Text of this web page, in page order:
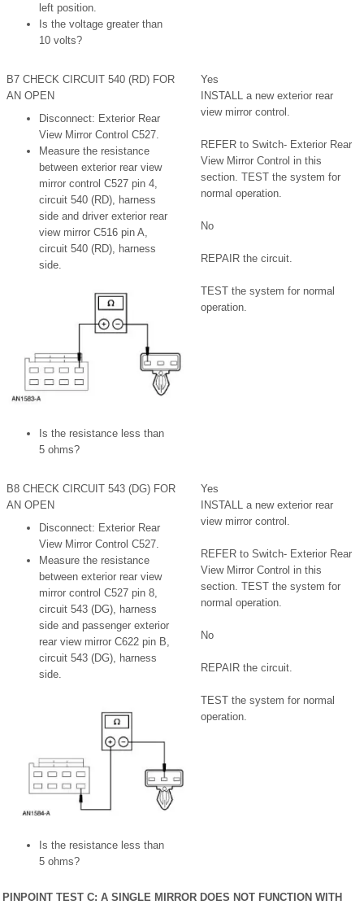
left position.
Is the voltage greater than
10 volts?
B7 CHECK CIRCUIT 540 (RD) FOR
AN OPEN
Yes
INSTALL a new exterior rear
view mirror control.
REFER to Switch- Exterior Rear
View Mirror Control in this
section. TEST the system for
normal operation.
No
REPAIR the circuit.
TEST the system for normal
operation.
Disconnect: Exterior Rear
View Mirror Control C527.
Measure the resistance
between exterior rear view
mirror control C527 pin 4,
circuit 540 (RD), harness
side and driver exterior rear
view mirror C516 pin A,
circuit 540 (RD), harness
side.
Is the resistance less than
5 ohms?
B8 CHECK CIRCUIT 543 (DG) FOR
AN OPEN
Yes
INSTALL a new exterior rear
view mirror control.
REFER to Switch- Exterior Rear
View Mirror Control in this
section. TEST the system for
normal operation.
No
REPAIR the circuit.
TEST the system for normal
operation.
Disconnect: Exterior Rear
View Mirror Control C527.
Measure the resistance
between exterior rear view
mirror control C527 pin 8,
circuit 543 (DG), harness
side and passenger exterior
rear view mirror C622 pin B,
circuit 543 (DG), harness
side.
Is the resistance less than
5 ohms?
PINPOINT TEST C: A SINGLE MIRROR DOES NOT FUNCTION WITH